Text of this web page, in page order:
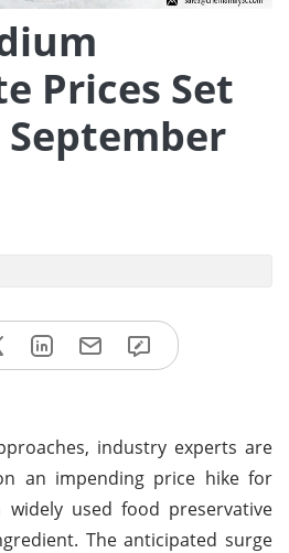
Prices Set
industry experts are
an impending price hike for
widely used food preservative
The anticipated surge